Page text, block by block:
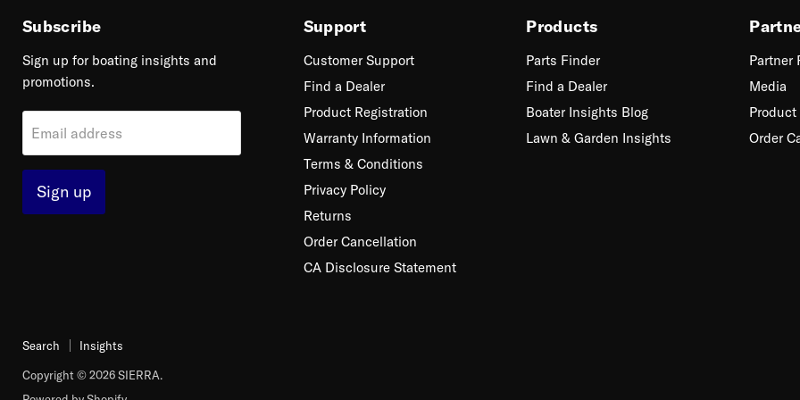
Subscribe
Sign up for boating insights and
promotions.
Email address
Sign up
Support
Customer Support
Find a Dealer
Product Registration
Warranty Information
Terms & Conditions
Privacy Policy
Returns
Order Cancellation
CA Disclosure Statement
Products
Parts Finder
Find a Dealer
Boater Insights Blog
Lawn & Garden Insights
Partner
Media
Order
Search Insights
Copyright © 2026 SIERRA.